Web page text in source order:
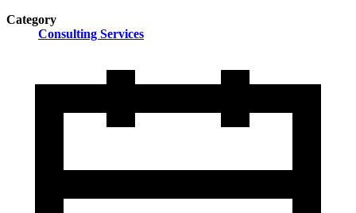
Category
Consulting Services